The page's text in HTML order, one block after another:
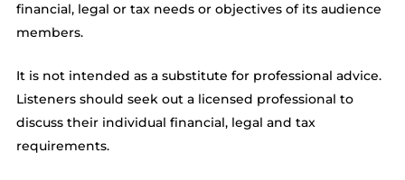
financial, legal or tax needs or objectives of its audience
members.
It is not intended as a substitute for professional advice.
Listeners should seek out a licensed professional to
discuss their individual financial, legal and tax
requirements.